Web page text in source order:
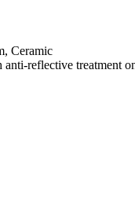
Ceramic
reflective treatment